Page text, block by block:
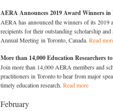
AERA Announces 2019 Award Winners in
AERA has announced the winners of its
recipients for their outstanding scholarship
Annual Meeting in Toronto, Canada. Read
More than 14,000 Education Researchers
Join more than 14,000 AERA members and
practitioners in Toronto to hear from major
timely education research. Read more
February